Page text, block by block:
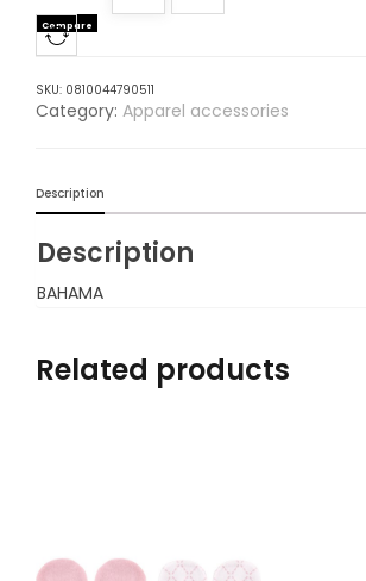
Compare
SKU: 0810044790511
Category: Apparel accessories
Description
Description
BAHAMA
Related products